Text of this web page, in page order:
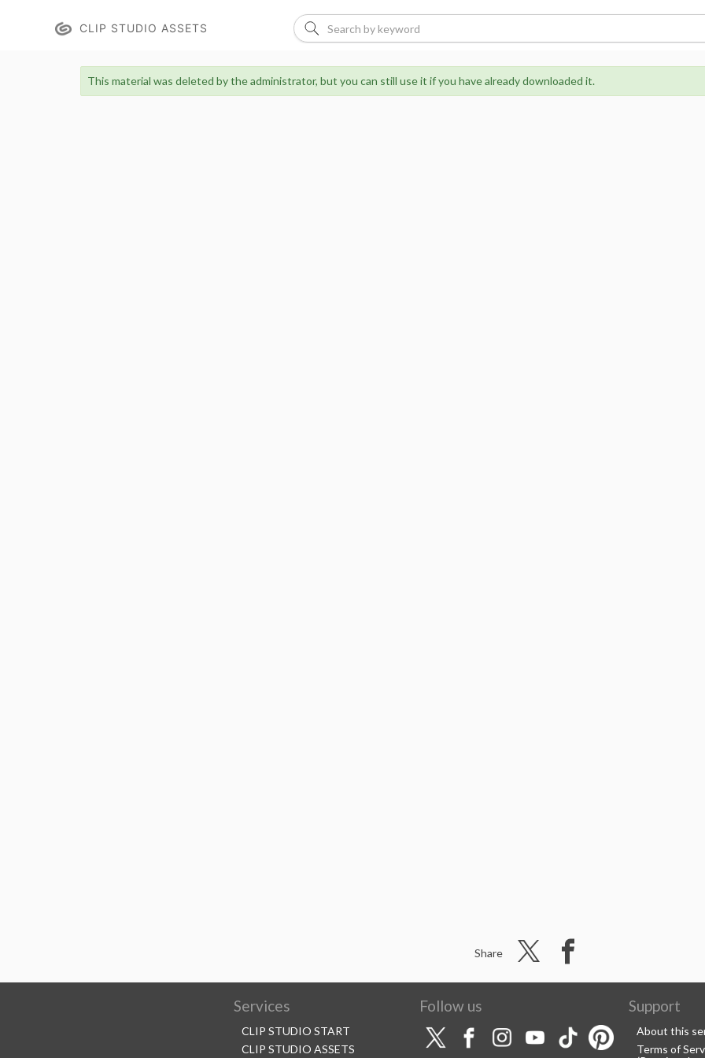
CLIP STUDIO ASSETS
This material was deleted by the administrator, but you can still use it if you have already downloaded it.
Share
Services
CLIP STUDIO START
CLIP STUDIO ASSETS
Follow us Support
About this
Terms of